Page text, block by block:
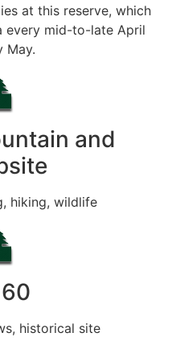
at this reserve, which
every mid-to-late April
May.
and
hiking, wildlife
historical site